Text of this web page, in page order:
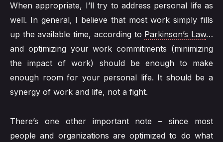
When appropriate, I’ll try to address personal life as
well. In general, I believe that most work simply fills
up the available time, according to Parkinson’s Law…
and optimizing your work commitments (minimizing
the impact of work) should be enough to make
enough room for your personal life. It should be a
synergy of work and life, not a fight.
There’s one other important note – since most
people and organizations are optimized to do what